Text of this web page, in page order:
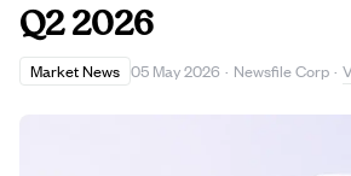
Q2 2026
Market News 05 May 2026 · Newsfile Corp ·